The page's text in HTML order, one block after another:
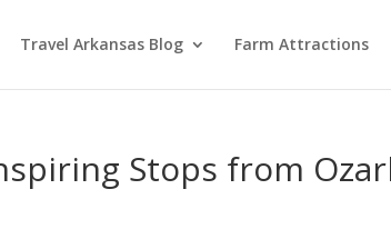
Travel Arkansas Blog Farm Attractions
Stops from